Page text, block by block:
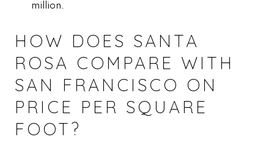
million.
HOW DOES SANTA
ROSA COMPARE WITH
SAN FRANCISCO ON
PRICE PER SQUARE
FOOT?